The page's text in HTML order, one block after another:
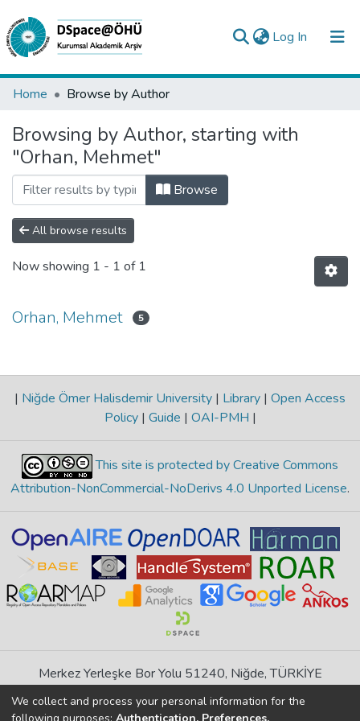
Log In (current)
Collections
All of DSpace
Analyze
Request/Question
Home Browse by Author
Browsing by Author, starting with
"Orhan, Mehmet"
Browse
All browse results
Now showing 1 - 1 of 1
Orhan, Mehmet 5
| Niğde Ömer Halisdemir University | Library | Open Access
Policy | Guide | OAI-PMH |
This site is protected by Creative Commons
Attribution-NonCommercial-NoDerivs 4.0 Unported License.
Merkez Yerleşke Bor Yolu 51240, Niğde, TÜRKİYE
If you find any errors in content please report us
We collect and process your personal information for the